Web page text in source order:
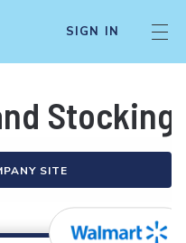
SIGN IN
SITE